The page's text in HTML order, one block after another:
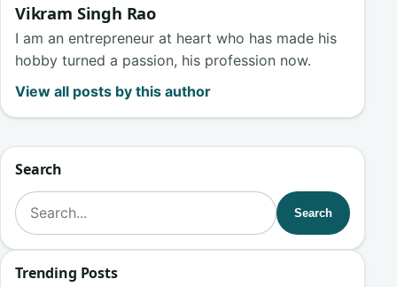
Vikram Singh Rao
I am an entrepreneur at heart who has made his
hobby turned a passion, his profession now.
View all posts by this author
Search
Search for:
Search
Trending Posts